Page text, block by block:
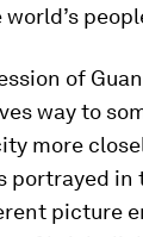
of
way to
more
portrayed in
picture